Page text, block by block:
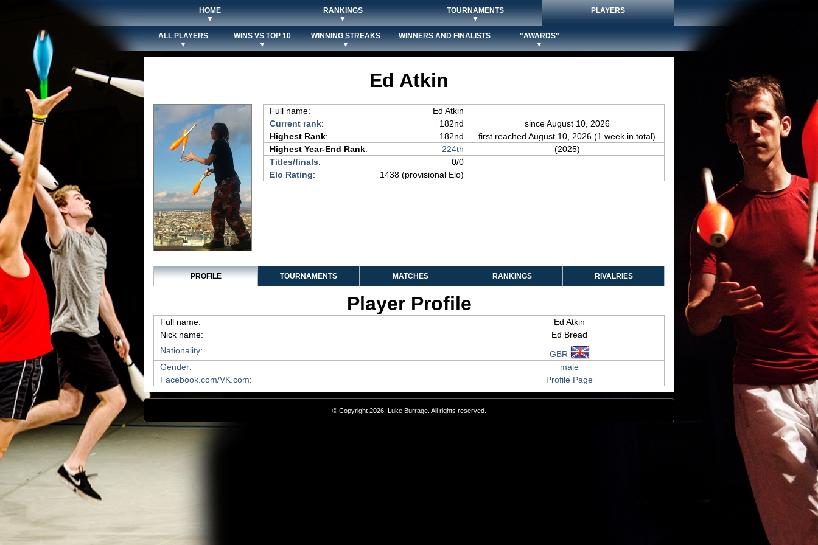
HOME
▼
RANKINGS
▼
TOURNAMENTS
▼
PLAYERS
ALL PLAYERS
▼
WINS VS TOP 10
▼
WINNING STREAKS
▼
WINNERS AND FINALISTS
"AWARDS"
▼
Ed Atkin
Full name:
Ed Atkin
Current rank: =182nd
since August 10, 2026
Highest Rank: 182nd
first reached August 10, 2026 (1 week in total)
Highest Year-End Rank: 224th
(2025)
Titles/finals:
0/0
Elo Rating: 1438 (provisional Elo)
PROFILE TOURNAMENTS MATCHES RANKINGS RIVALRIES
Player Profile
Full name:
Ed Atkin
Nick name:
Ed Bread
Nationality:
GBR
Gender:
male
Facebook.com/VK.com: Profile Page
© Copyright 2026, Luke Burrage. All rights reserved.